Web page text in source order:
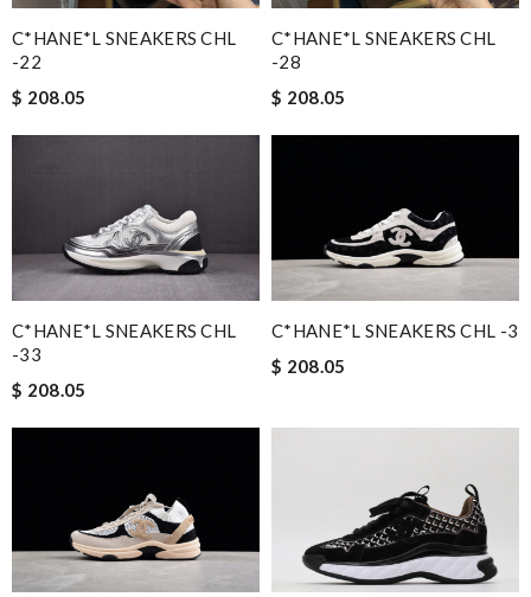
Absolutely love ❤️ shopping here, keeps me informed on my
order status, no hassle and deliver a great customer
experience. Review by
MITSOU
I'm amazed at how well this product works. Review by
Imageek
nice packaging Review by
Nick Name
Email Address
C*HANE*L SNEAKERS CHL
-22
$ 208.05
C*HANE*L SNEAKERS CHL
-28
$ 208.05
C*HANE*L SNEAKERS CHL
-33
$ 208.05
C*HANE*L SNEAKERS CHL -3
$ 208.05